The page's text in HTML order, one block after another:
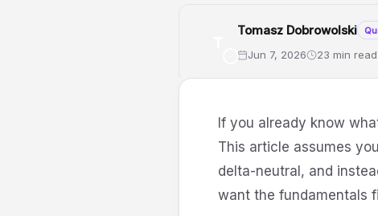
Tomasz Dobrowolski
Jun 7, 2026 23 min read
GEX
If you already know
This article assumes
delta-neutral, and
want the fundamentals